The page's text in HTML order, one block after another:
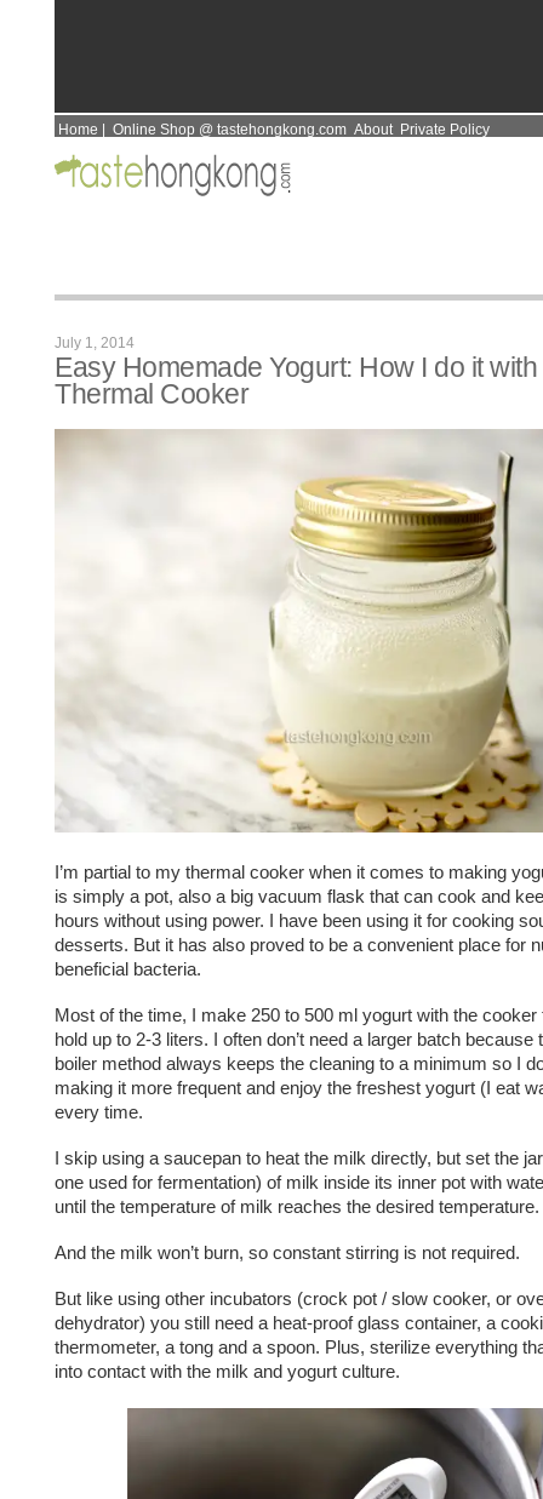
Home Online Shop @ tastehongkong.com About Private Policy
July 1, 2014
Easy Homemade Yogurt: How I do it with
Thermal Cooker
I’m partial to my thermal cooker when it comes to making
is simply a pot, also a big vacuum flask that can cook and
hours without using power. I have been using it for cooking
desserts. But it has also proved to be a convenient place for
beneficial bacteria.
Most of the time, I make 250 to 500 ml yogurt with the cooker
hold up to 2-3 liters. I often don’t need a larger batch because
boiler method always keeps the cleaning to a minimum so I
making it more frequent and enjoy the freshest yogurt (I eat
every time.
I skip using a saucepan to heat the milk directly, but set the
one used for fermentation) of milk inside its inner pot with
until the temperature of milk reaches the desired temperature.
And the milk won’t burn, so constant stirring is not required.
But like using other incubators (crock pot / slow cooker, or
dehydrator) you still need a heat-proof glass container, a
thermometer, a tong and a spoon. Plus, sterilize everything
into contact with the milk and yogurt culture.